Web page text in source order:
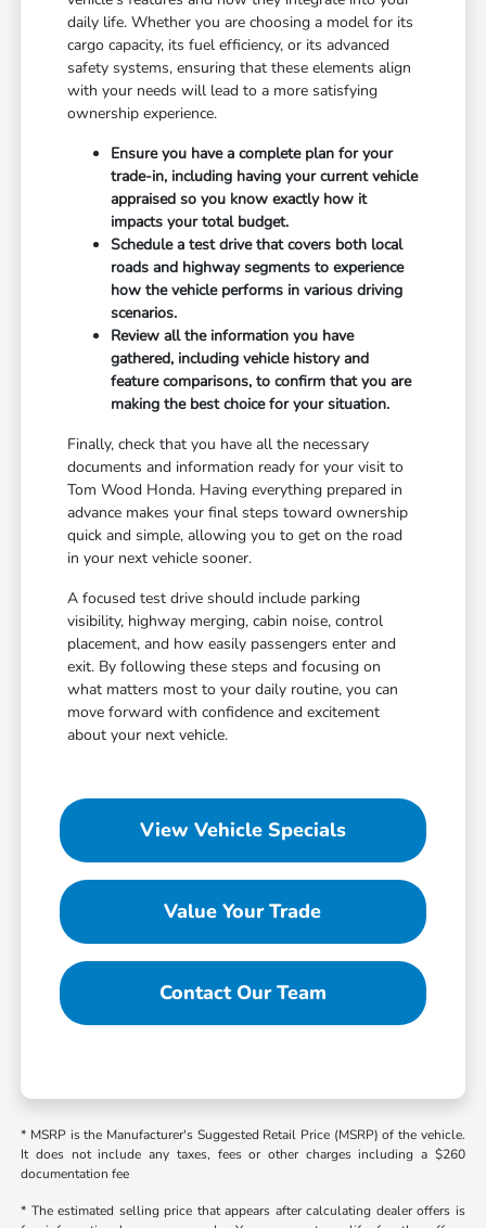
daily life. Whether you are choosing a model for its
cargo capacity, its fuel efficiency, or its advanced
safety systems, ensuring that these elements align
with your needs will lead to a more satisfying
ownership experience.
Ensure you have a complete plan for your
trade-in, including having your current vehicle
appraised so you know exactly how it
impacts your total budget.
Schedule a test drive that covers both local
roads and highway segments to experience
how the vehicle performs in various driving
scenarios.
Review all the information you have
gathered, including vehicle history and
feature comparisons, to confirm that you are
making the best choice for your situation.
Finally, check that you have all the necessary
documents and information ready for your visit to
Tom Wood Honda. Having everything prepared in
advance makes your final steps toward ownership
quick and simple, allowing you to get on the road
in your next vehicle sooner.
A focused test drive should include parking
visibility, highway merging, cabin noise, control
placement, and how easily passengers enter and
exit. By following these steps and focusing on
what matters most to your daily routine, you can
move forward with confidence and excitement
about your next vehicle.
View Vehicle Specials
Value Your Trade
Contact Our Team
* MSRP is the Manufacturer's Suggested Retail Price (MSRP) of the vehicle.
It does not include any taxes, fees or other charges including a $260
documentation fee
* The estimated selling price that appears after calculating dealer offers is